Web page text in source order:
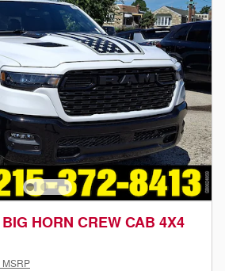
HORN CREW CAB 4X4